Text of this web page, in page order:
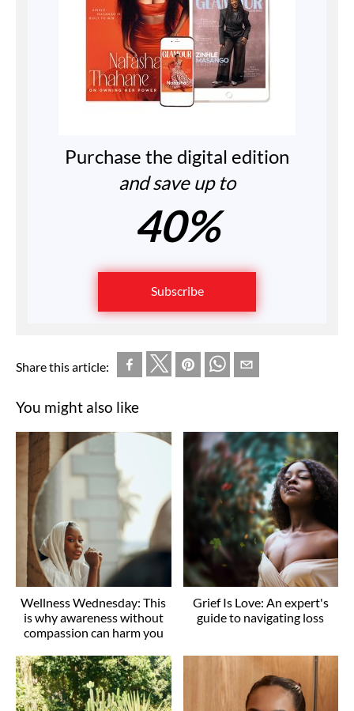
Purchase the digital edition
and save up to
40%
Subscribe
Share this article:
You might also like
Wellness Wednesday: This
is why awareness without
compassion can harm you
Grief Is Love: An expert's
guide to navigating loss